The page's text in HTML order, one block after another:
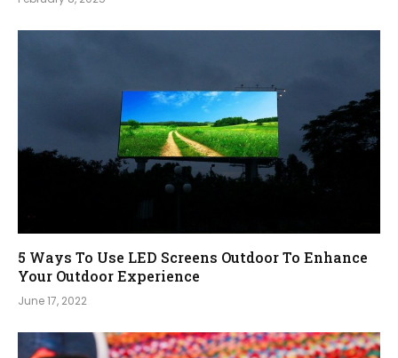
5 Ways To Use LED Screens Outdoor To Enhance
Your Outdoor Experience
June 17, 2022